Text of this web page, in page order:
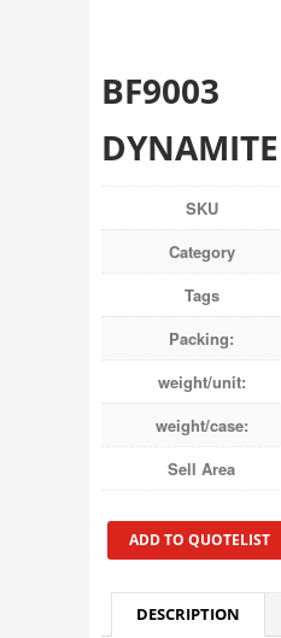
BF9003
SKU
Category
Tags
Packing:
weight/unit:
weight/case:
Sell Area
ADD TO QUOTELIST
DESCRIPTION